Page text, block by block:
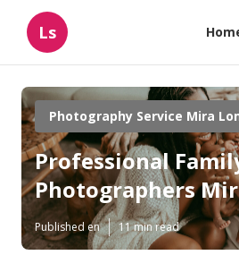
Ls
Photography Service Mira
Professional
Photographers
Published en 11 min read